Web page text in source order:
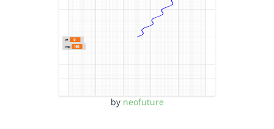
by neofuture